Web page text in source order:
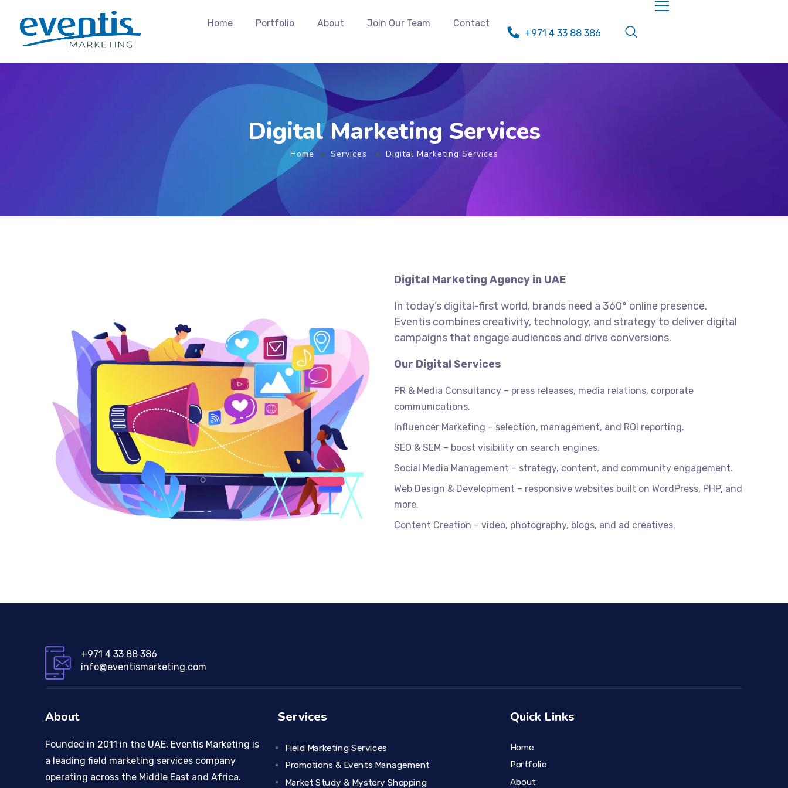
Home Portfolio About Join Our Team
Contact
+971 4 33 88 386
Digital Marketing Services
Home Services Digital Marketing Services
Digital Marketing Agency in UAE
In today’s digital-first world, brands need a 360° online presence.
Eventis combines creativity, technology, and strategy to deliver digital
campaigns that engage audiences and drive conversions.
Our Digital Services
PR & Media Consultancy – press releases, media relations, corporate
communications.
Influencer Marketing – selection, management, and ROI reporting.
SEO & SEM – boost visibility on search engines.
Social Media Management – strategy, content, and community engagement.
Web Design & Development – responsive websites built on WordPress, PHP, and
more.
Content Creation – video, photography, blogs, and ad creatives.
+971 4 33 88 386
info@eventismarketing.com
About
Founded in 2011 in the UAE, Eventis Marketing is
a leading field marketing services company
operating across the Middle East and Africa.
Services
Field Marketing Services
Promotions & Events Management
Market Study & Mystery Shopping
Quick Links
Home
Portfolio
About